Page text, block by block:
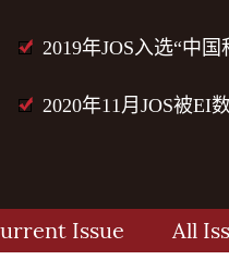
2019年JOS入选“中
2020年11月JOS被EI
Issue All